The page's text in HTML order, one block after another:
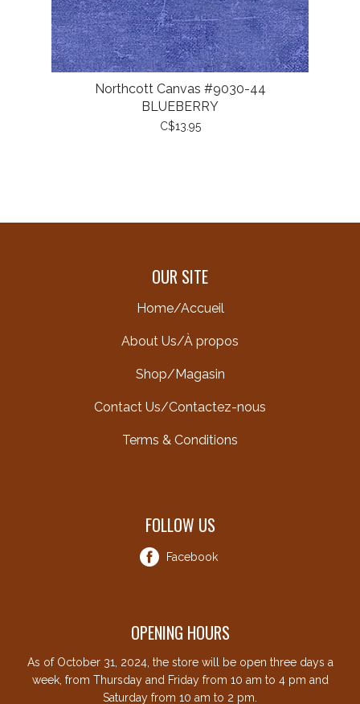
Northcott Canvas #9030-44
BLUEBERRY
C$13.95
OUR SITE
Home/Accueil
About Us/À propos
Shop/Magasin
Contact Us/Contactez-nous
Terms & Conditions
FOLLOW US
Facebook
OPENING HOURS
As of October 31, 2024, the store will be open three days a
week, from Thursday and Friday from 10 am to 4 pm and
Saturday from 10 am to 2 pm.